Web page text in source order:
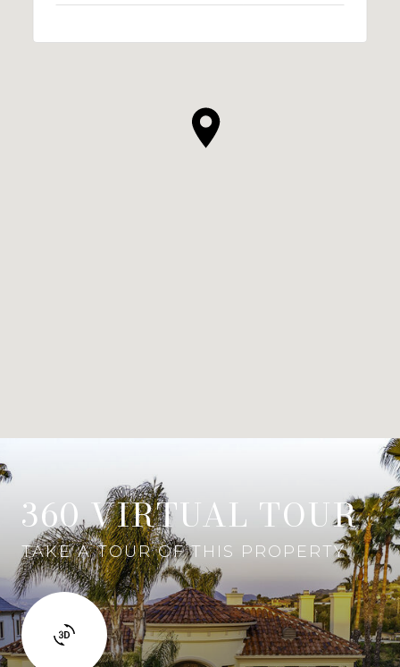
360 VIRTUAL TOUR
TAKE A TOUR OF THIS PROPERTY